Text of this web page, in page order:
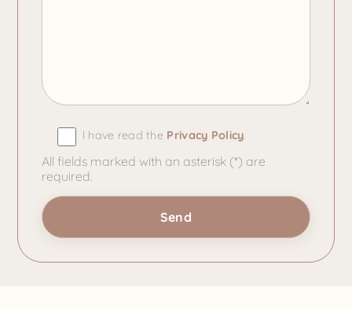
I have read the Privacy Policy
All fields marked with an asterisk (*) are
required.